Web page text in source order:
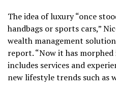
The idea of luxury “once
handbags or sports cars,”
wealth management
report. “Now it has
includes services and
new lifestyle trends such as